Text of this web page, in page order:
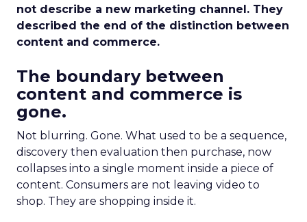
not describe a new marketing channel. They
described the end of the distinction between
content and commerce.
The boundary between
content and commerce is
gone.
Not blurring. Gone. What used to be a sequence,
discovery then evaluation then purchase, now
collapses into a single moment inside a piece of
content. Consumers are not leaving video to
shop. They are shopping inside it.